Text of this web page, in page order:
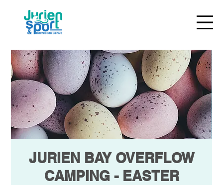
JURIEN BAY OVERFLOW
CAMPING - EASTER